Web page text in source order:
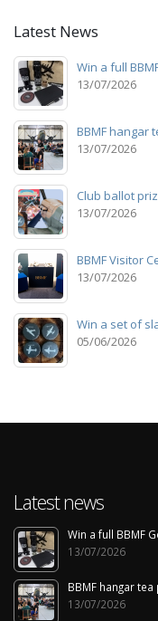
Latest News
Win a full
13/07/2026
BBMF hangar
13/07/2026
Club ballot
13/07/2026
BBMF Visitor
13/07/2026
Win a set of
05/06/2026
Latest news
Win a full BBMF
13/07/2026
BBMF hangar tea
13/07/2026